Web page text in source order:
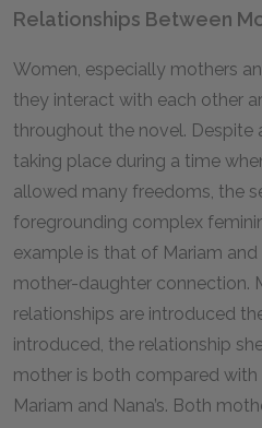
Relationships Between
Women, especially mothers
they interact with each other
throughout the novel.
taking place during a time
allowed many freedoms, the
foregrounding complex
example is that of Mariam
mother-daughter connection.
relationships are introduced
introduced, the relationship
mother is both compared
Mariam and Nana’s. Both